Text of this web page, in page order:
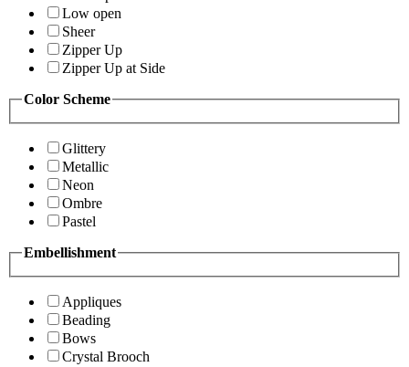
Low open
Sheer
Zipper Up
Zipper Up at Side
Color Scheme
Glittery
Metallic
Neon
Ombre
Pastel
Embellishment
Appliques
Beading
Bows
Crystal Brooch